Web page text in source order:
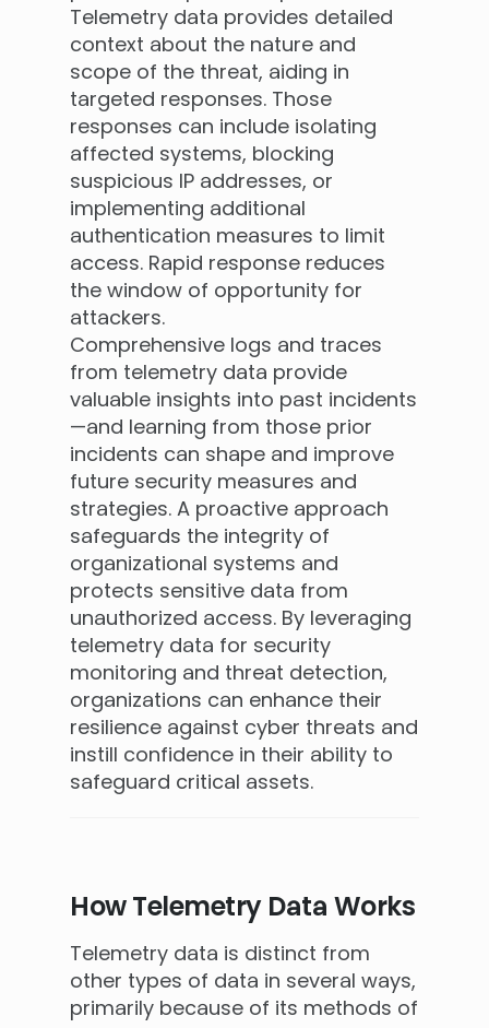
Telemetry data provides detailed
context about the nature and
scope of the threat, aiding in
targeted responses. Those
responses can include isolating
affected systems, blocking
suspicious IP addresses, or
implementing additional
authentication measures to limit
access. Rapid response reduces
the window of opportunity for
attackers.
Comprehensive logs and traces
from telemetry data provide
valuable insights into past incidents
—and learning from those prior
incidents can shape and improve
future security measures and
strategies. A proactive approach
safeguards the integrity of
organizational systems and
protects sensitive data from
unauthorized access. By leveraging
telemetry data for security
monitoring and threat detection,
organizations can enhance their
resilience against cyber threats and
instill confidence in their ability to
safeguard critical assets.
How Telemetry Data Works
Telemetry data is distinct from
other types of data in several ways,
primarily because of its methods of